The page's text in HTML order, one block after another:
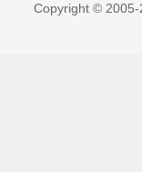
Copyright ©